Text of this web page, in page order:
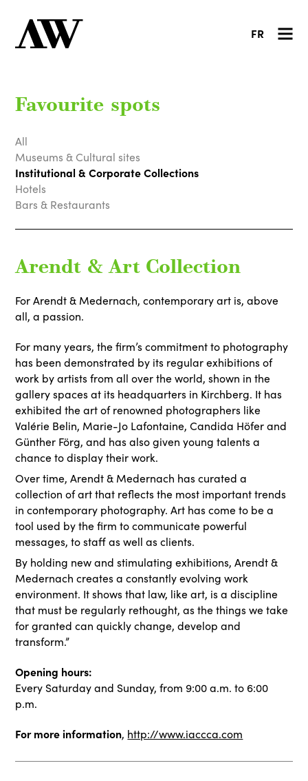
FR
Favourite spots
All
Museums & Cultural sites
Institutional & Corporate Collections
Hotels
Bars & Restaurants
Arendt & Art Collection
For Arendt & Medernach, contemporary art is, above
all, a passion.
For many years, the firm’s commitment to photography
has been demonstrated by its regular exhibitions of
work by artists from all over the world, shown in the
gallery spaces at its headquarters in Kirchberg. It has
exhibited the art of renowned photographers like
Valérie Belin, Marie-Jo Lafontaine, Candida Höfer and
Günther Förg, and has also given young talents a
chance to display their work.
Over time, Arendt & Medernach has curated a
collection of art that reflects the most important trends
in contemporary photography. Art has come to be a
tool used by the firm to communicate powerful
messages, to staff as well as clients.
By holding new and stimulating exhibitions, Arendt &
Medernach creates a constantly evolving work
environment. It shows that law, like art, is a discipline
that must be regularly rethought, as the things we take
for granted can quickly change, develop and
transform.”
Opening hours:
Every Saturday and Sunday, from 9:00 a.m. to 6:00
p.m.
For more information, http://www.iaccca.com